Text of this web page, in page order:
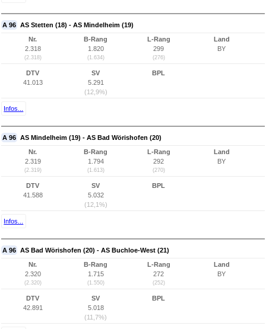
A 96 AS Stetten (18) - AS Mindelheim (19)
Nr.
2.318
(2.318)
B-Rang
1.820
(1.634)
L-Rang
299
(276)
Land
BY
DTV
41.013
SV
5.291
(12,9%)
BPL
Infos...
A 96 AS Mindelheim (19) - AS Bad Wörishofen (20)
Nr.
2.319
(2.319)
B-Rang
1.794
(1.613)
L-Rang
292
(270)
Land
BY
DTV
41.588
SV
5.032
(12,1%)
BPL
Infos...
A 96 AS Bad Wörishofen (20) - AS Buchloe-West (21)
Nr.
2.320
(2.320)
B-Rang
1.715
(1.550)
L-Rang
272
(252)
Land
BY
DTV
42.891
SV
5.018
(11,7%)
BPL